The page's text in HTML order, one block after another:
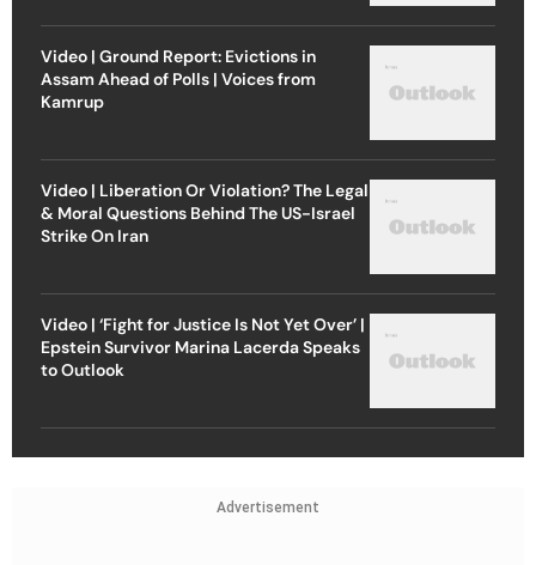
Video | Ground Report: Evictions in
Assam Ahead of Polls | Voices from
Kamrup
Video | Liberation Or Violation? The Legal
& Moral Questions Behind The US-Israel
Strike On Iran
Video | ‘Fight for Justice Is Not Yet Over’ |
Epstein Survivor Marina Lacerda Speaks
to Outlook
Advertisement